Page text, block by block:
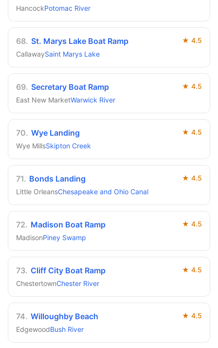
HancockPotomac River
68. St. Marys Lake Boat Ramp ★ 4.5
CallawaySaint Marys Lake
69. Secretary Boat Ramp ★ 4.5
East New MarketWarwick River
70. Wye Landing ★ 4.5
Wye MillsSkipton Creek
71. Bonds Landing ★ 4.5
Little OrleansChesapeake and Ohio Canal
72. Madison Boat Ramp ★ 4.5
MadisonPiney Swamp
73. Cliff City Boat Ramp ★ 4.5
ChestertownChester River
74. Willoughby Beach ★ 4.5
EdgewoodBush River